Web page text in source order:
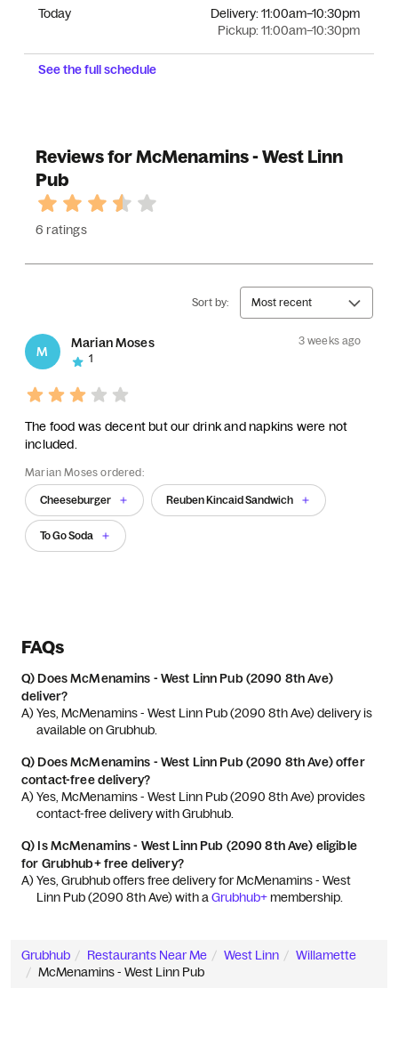
Today
Pickup:11:00am–10:30pm
Delivery:11:00am–10:30pm
See the full schedule
Reviews for McMenamins - West Linn
Pub
6 ratings
Sort by: Most recent
M
Marian Moses
3 weeks ago
1
The food was decent but our drink and napkins were not
included.
Marian Moses ordered:
Cheeseburger Reuben Kincaid Sandwich
To Go Soda
FAQs
Q) Does McMenamins - West Linn Pub (2090 8th Ave)
deliver?
A) Yes, McMenamins - West Linn Pub (2090 8th Ave) delivery is
available on Grubhub.
Q) Does McMenamins - West Linn Pub (2090 8th Ave) offer
contact-free delivery?
A) Yes, McMenamins - West Linn Pub (2090 8th Ave) provides
contact-free delivery with Grubhub.
Q) Is McMenamins - West Linn Pub (2090 8th Ave) eligible
for Grubhub+ free delivery?
A) Yes, Grubhub offers free delivery for McMenamins - West
Linn Pub (2090 8th Ave) with a Grubhub+ membership.
Grubhub Restaurants Near Me West Linn
Willamette
McMenamins - West Linn Pub